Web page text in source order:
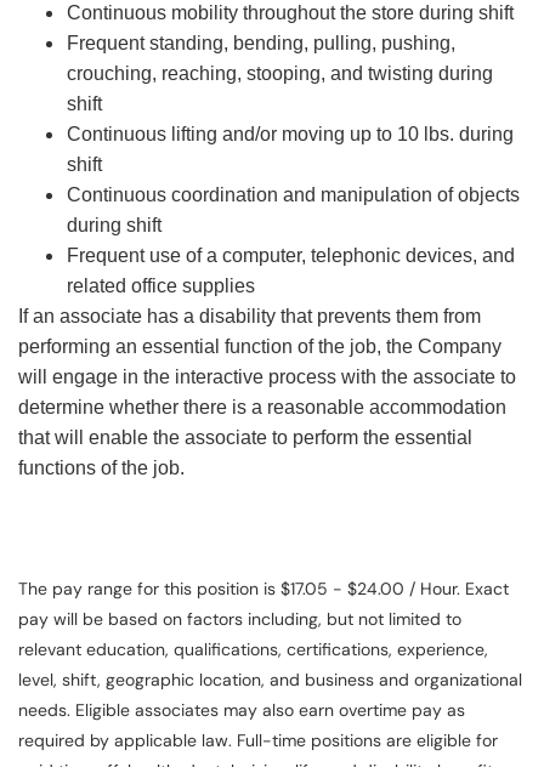
Continuous mobility throughout the store during shift
Frequent standing, bending, pulling, pushing,
crouching, reaching, stooping, and twisting during
shift
Continuous lifting and/or moving up to 10 lbs. during
shift
Continuous coordination and manipulation of objects
during shift
Frequent use of a computer, telephonic devices, and
related office supplies
If an associate has a disability that prevents them from
performing an essential function of the job, the Company
will engage in the interactive process with the associate to
determine whether there is a reasonable accommodation
that will enable the associate to perform the essential
functions of the job.
The pay range for this position is $17.05 - $24.00 / Hour. Exact
pay will be based on factors including, but not limited to
relevant education, qualifications, certifications, experience,
level, shift, geographic location, and business and organizational
needs. Eligible associates may also earn overtime pay as
required by applicable law. Full-time positions are eligible for